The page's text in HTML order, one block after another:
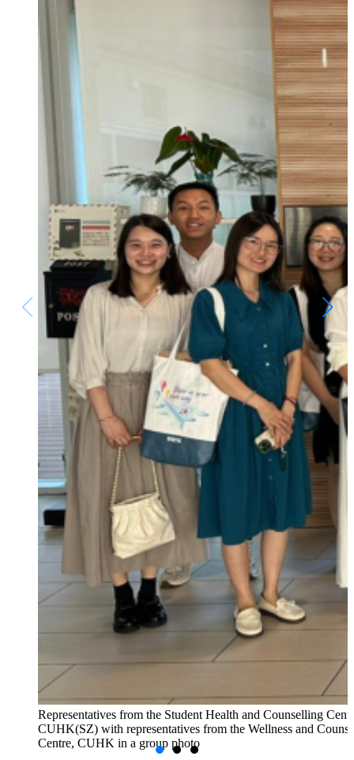
Representatives from the Student Health and Counselling
CUHK(SZ) with representatives from the Wellness and
Centre, CUHK in a group photo